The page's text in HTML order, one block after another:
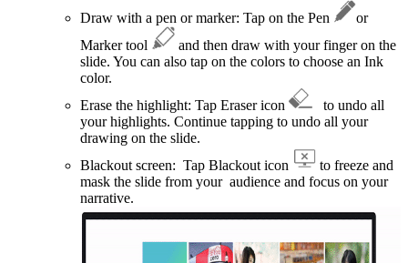
Draw with a pen or marker: Tap on the Pen
or
Marker tool
and then draw with your finger on the
slide. You can also tap on the colors to choose an Ink
color.
Erase the highlight: Tap Eraser icon
to undo all
your highlights. Continue tapping to undo all your
drawing on the slide.
Blackout screen: Tap Blackout icon
to freeze and
mask the slide from your audience and focus on your
narrative.